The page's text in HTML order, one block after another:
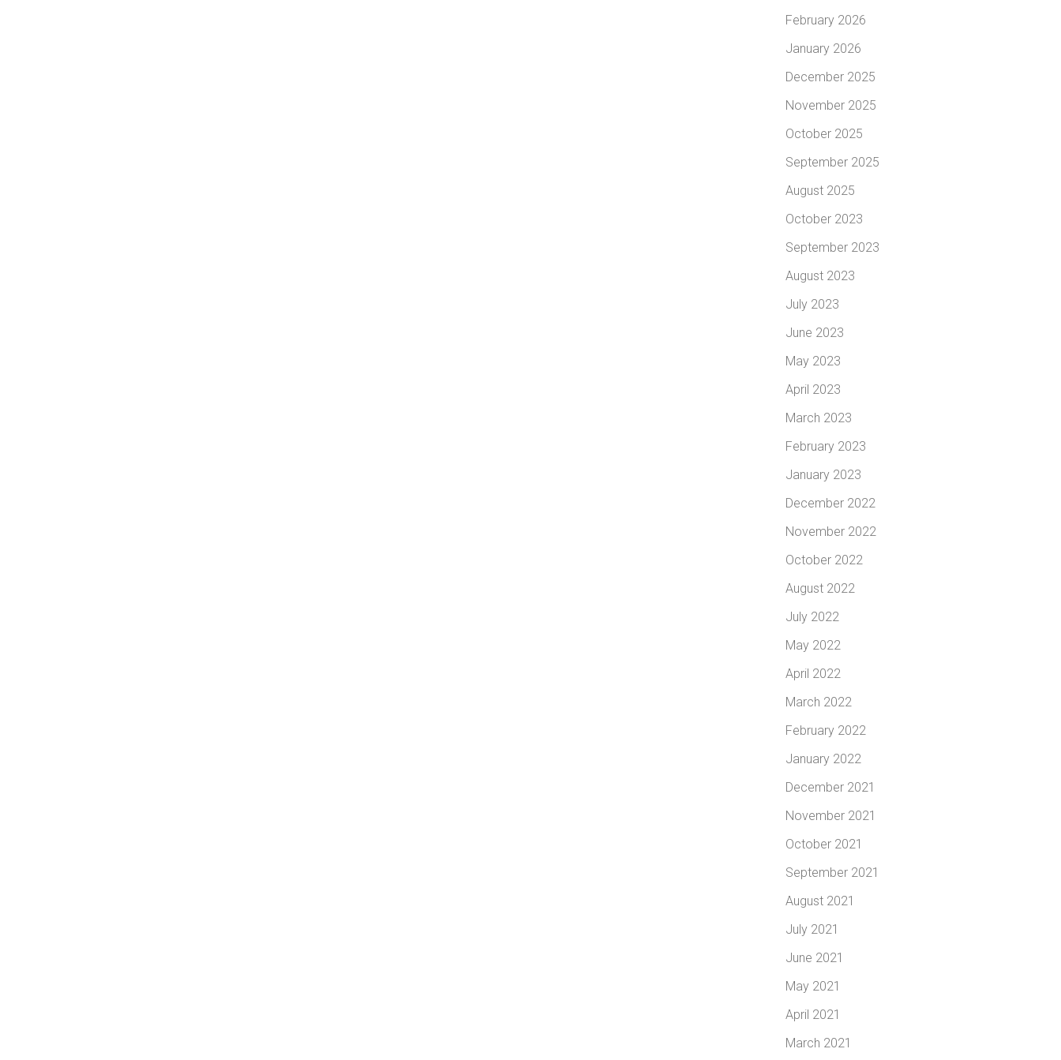
February 2026
January 2026
December 2025
November 2025
October 2025
September 2025
August 2025
October 2023
September 2023
August 2023
July 2023
June 2023
May 2023
April 2023
March 2023
February 2023
January 2023
December 2022
November 2022
October 2022
August 2022
July 2022
May 2022
April 2022
March 2022
February 2022
January 2022
December 2021
November 2021
October 2021
September 2021
August 2021
July 2021
June 2021
May 2021
April 2021
March 2021